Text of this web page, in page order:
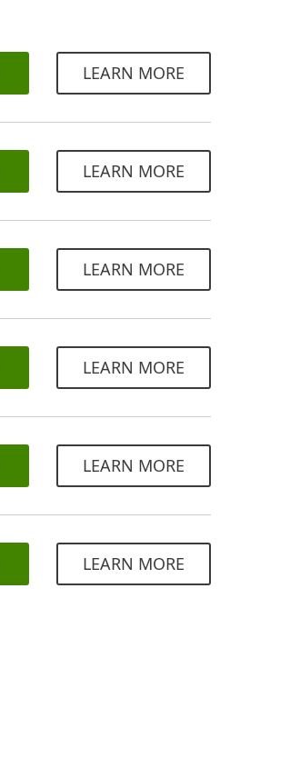
LEARN MORE
LEARN MORE
LEARN MORE
LEARN MORE
LEARN MORE
LEARN MORE